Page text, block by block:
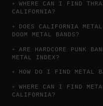
WHERE CAN I FIND
CALIFORNIA?
DOES CALIFORNIA
DOOM METAL BANDS?
ARE HARDCORE PUNK
METAL INDEX?
HOW DO I FIND METAL
WHERE CAN I FIND
CALIFORNIA?